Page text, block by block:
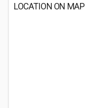
LOCATION ON MAP